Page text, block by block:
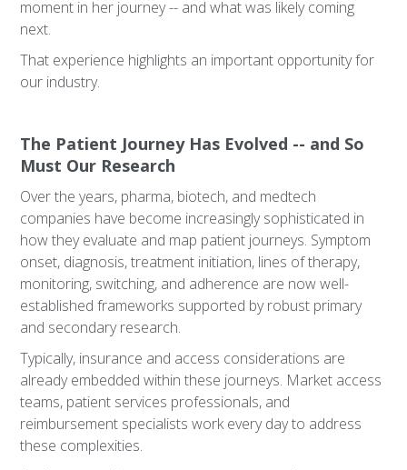
moment in her journey -- and what was likely coming
next.
That experience highlights an important opportunity for
our industry.
The Patient Journey Has Evolved -- and So
Must Our Research
Over the years, pharma, biotech, and medtech
companies have become increasingly sophisticated in
how they evaluate and map patient journeys. Symptom
onset, diagnosis, treatment initiation, lines of therapy,
monitoring, switching, and adherence are now well-
established frameworks supported by robust primary
and secondary research.
Typically, insurance and access considerations are
already embedded within these journeys. Market access
teams, patient services professionals, and
reimbursement specialists work every day to address
these complexities.